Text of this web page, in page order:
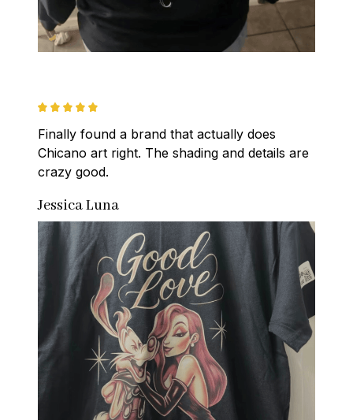
Finally found a brand that actually does
Chicano art right. The shading and details are
crazy good.
Jessica Luna